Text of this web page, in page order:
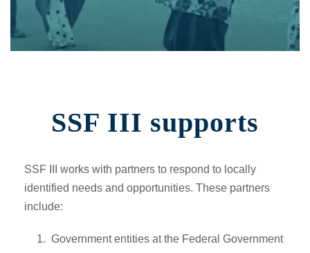
SSF III supports
SSF III works with partners to respond to locally
identified needs and opportunities. These partners
include:
Government entities at the Federal Government